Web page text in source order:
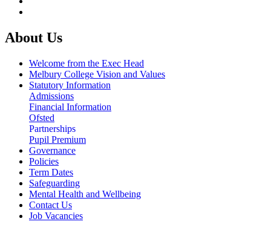
About Us
Welcome from the Exec Head
Melbury College Vision and Values
Statutory Information
Admissions
Financial Information
Ofsted
Partnerships
Pupil Premium
Governance
Policies
Term Dates
Safeguarding
Mental Health and Wellbeing
Contact Us
Job Vacancies